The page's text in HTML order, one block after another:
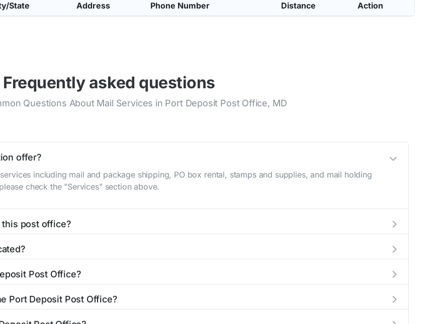
State Address Phone Number Distance Action
Frequently asked questions
Questions About Mail Services in Port Deposit Post Office, MD
offer?
including mail and package shipping, PO box rental, stamps and supplies, and mail holding
check the "Services" section above.
post office?
to find nearby locations with different hours.
Post Office?
Port Deposit Post Office?